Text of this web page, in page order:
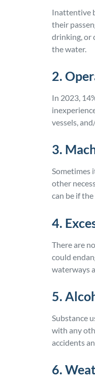
Inattentive
their
drinking, or
the water.
2.
In 2023,
vessels,
3.
Sometimes
other
can be if
4.
There are
could
waterways
5.
Substance
with any
accidents
6.